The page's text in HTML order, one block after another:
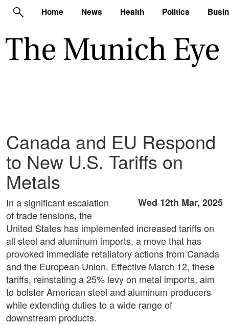
Home News Health Politics
Canada and EU Respond
to New U.S. Tariffs on
Metals
Wed 12th Mar, 2025
In a significant escalation
of trade tensions, the
United States has implemented increased tariffs on
all steel and aluminum imports, a move that has
provoked immediate retaliatory actions from Canada
and the European Union. Effective March 12, these
tariffs, reinstating a 25% levy on metal imports, aim
to bolster American steel and aluminum producers
while extending duties to a wide range of
downstream products.